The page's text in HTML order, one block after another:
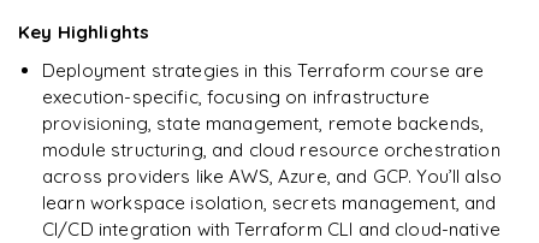
Enquire & Unlock →
Key Highlights
Deployment strategies in this Terraform course are
execution-specific, focusing on infrastructure
provisioning, state management, remote backends,
module structuring, and cloud resource orchestration
across providers like AWS, Azure, and GCP. You’ll also
learn workspace isolation, secrets management, and
CI/CD integration with Terraform CLI and cloud-native